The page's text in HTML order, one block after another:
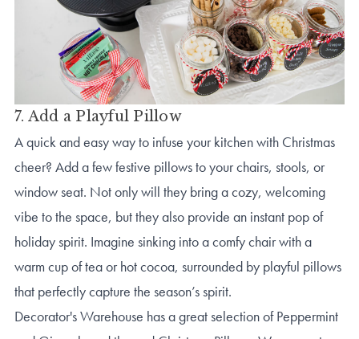
7. Add a Playful Pillow
A quick and easy way to infuse your kitchen with Christmas
cheer? Add a few festive pillows to your chairs, stools, or
window seat. Not only will they bring a cozy, welcoming
vibe to the space, but they also provide an instant pop of
holiday spirit. Imagine sinking into a comfy chair with a
warm cup of tea or hot cocoa, surrounded by playful pillows
that perfectly capture the season’s spirit.
Decorator's Warehouse has a great selection of Peppermint